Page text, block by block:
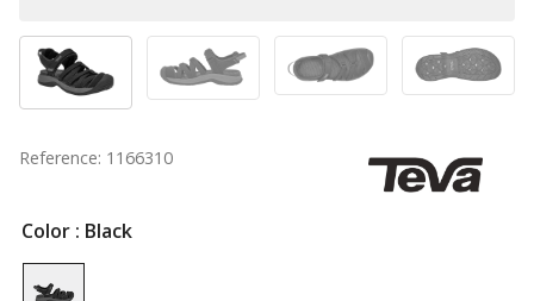
Reference: 1166310
Color : Black